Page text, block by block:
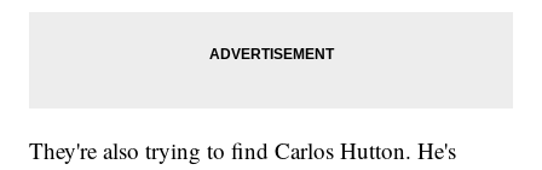
They're also trying to find Carlos Hutton. He's